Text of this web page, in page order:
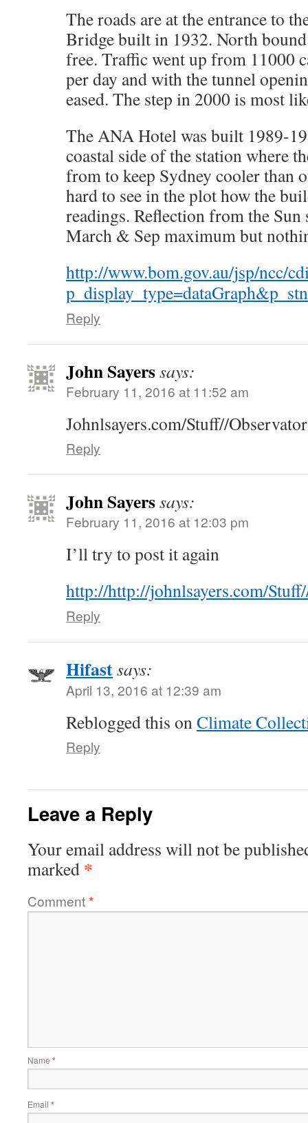
The roads are at the entrance to
Bridge built in 1932. North
free. Traffic went up from 11000
per day and with the tunnel
eased. The step in 2000 is most
The ANA Hotel was built 1989-
coastal side of the station where
from to keep Sydney cooler than
hard to see in the plot how the
readings. Reflection from the Sun
March & Sep maximum but
http://www.bom.gov.au/jsp/ncc/
Reply
John Sayerssays:
February 11, 2016 at 11:52 am
Johnlsayers.com/Stuff//
Reply
John Sayerssays:
February 11, 2016 at 12:03 pm
I’ll try to post it again
http://http://johnlsayers.com/
Reply
Hifastsays:
April 13, 2016 at 12:39 am
Reblogged this on Climate
Reply
Leave a Reply
Your email address will not be
marked *
Comment*
Name *
Email *